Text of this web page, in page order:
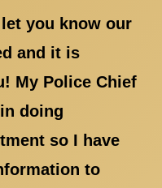
you know our
and it is
My Police Chief
doing
so I have
to